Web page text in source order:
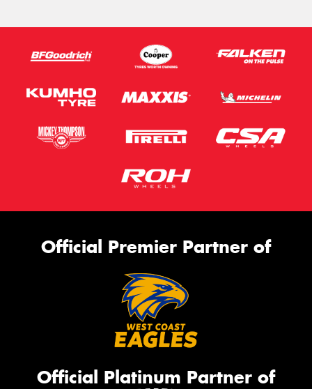
Official Premier Partner of
Official Platinum Partner of